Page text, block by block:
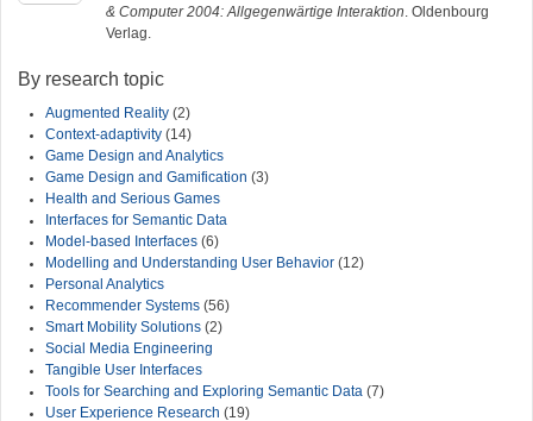
& Computer 2004: Allgegenwärtige Interaktion . Oldenbourg
Verlag.
By research topic
Augmented Reality (2)
Context-adaptivity (14)
Game Design and Analytics
Game Design and Gamification (3)
Health and Serious Games
Interfaces for Semantic Data
Model-based Interfaces (6)
Modelling and Understanding User Behavior (12)
Personal Analytics
Recommender Systems (56)
Smart Mobility Solutions (2)
Social Media Engineering
Tangible User Interfaces
Tools for Searching and Exploring Semantic Data (7)
User Experience Research (19)